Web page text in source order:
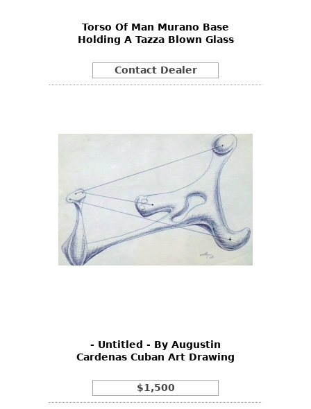
Torso Of Man Murano Base
Holding A Tazza Blown Glass
Contact Dealer
- Untitled - By Augustin
Cardenas Cuban Art Drawing
$1,500